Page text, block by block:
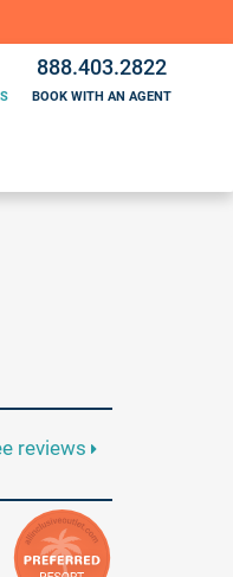
888.403.2822
BOOK WITH AN AGENT
reviews